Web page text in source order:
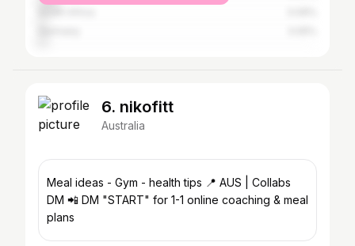
6. nikofitt
Australia
Meal ideas - Gym - health tips 📍 AUS | Collabs
DM 📲 DM "START" for 1-1 online coaching & meal
plans